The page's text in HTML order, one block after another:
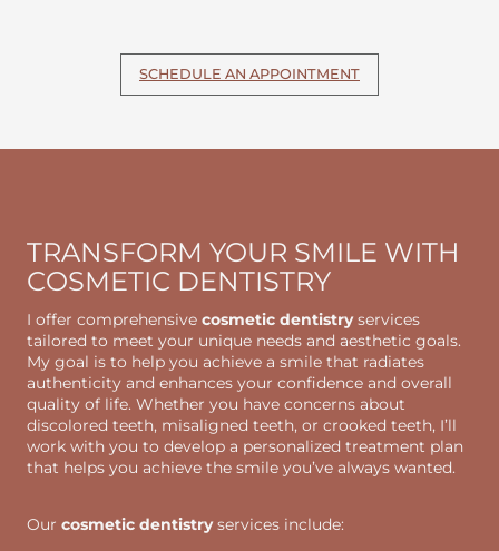
SCHEDULE AN APPOINTMENT
TRANSFORM YOUR SMILE WITH
COSMETIC DENTISTRY
I offer comprehensive cosmetic dentistryservices
tailored to meet your unique needs and aesthetic goals.
My goal is to help you achieve a smile that radiates
authenticity and enhances your confidence and overall
quality of life. Whether you have concerns about
discolored teeth, misaligned teeth, or crooked teeth, I’ll
work with you to develop a personalized treatment plan
that helps you achieve the smile you’ve always wanted.
Our cosmetic dentistryservices include: